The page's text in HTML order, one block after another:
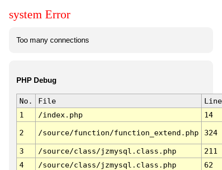
system Error
Too many connections
PHP Debug
No. File
Line
1
/index.php 14
2 /source/function/function_extend.php 324
3 /source/class/jzmysql.class.php
211
4
/source/class/jzmysql.class.php
62